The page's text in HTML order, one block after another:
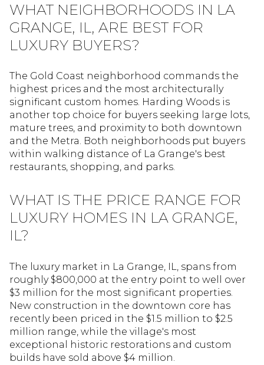
WHAT NEIGHBORHOODS IN LA
GRANGE, IL, ARE BEST FOR
LUXURY BUYERS?
The Gold Coast neighborhood commands the
highest prices and the most architecturally
significant custom homes. Harding Woods is
another top choice for buyers seeking large lots,
mature trees, and proximity to both downtown
and the Metra. Both neighborhoods put buyers
within walking distance of La Grange's best
restaurants, shopping, and parks.
WHAT IS THE PRICE RANGE FOR
LUXURY HOMES IN LA GRANGE,
IL?
The luxury market in La Grange, IL, spans from
roughly $800,000 at the entry point to well over
$3 million for the most significant properties.
New construction in the downtown core has
recently been priced in the $1.5 million to $2.5
million range, while the village's most
exceptional historic restorations and custom
builds have sold above $4 million.